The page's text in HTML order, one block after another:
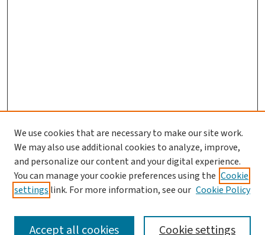
SEARCH
We use cookies that are necessary to make our site work.
We may also use additional cookies to analyze, improve,
and personalize our content and your digital experience.
You can manage your cookie preferences using the Cookie
settings link. For more information, see our Cookie Policy
Cookie settings
Accept all cookies